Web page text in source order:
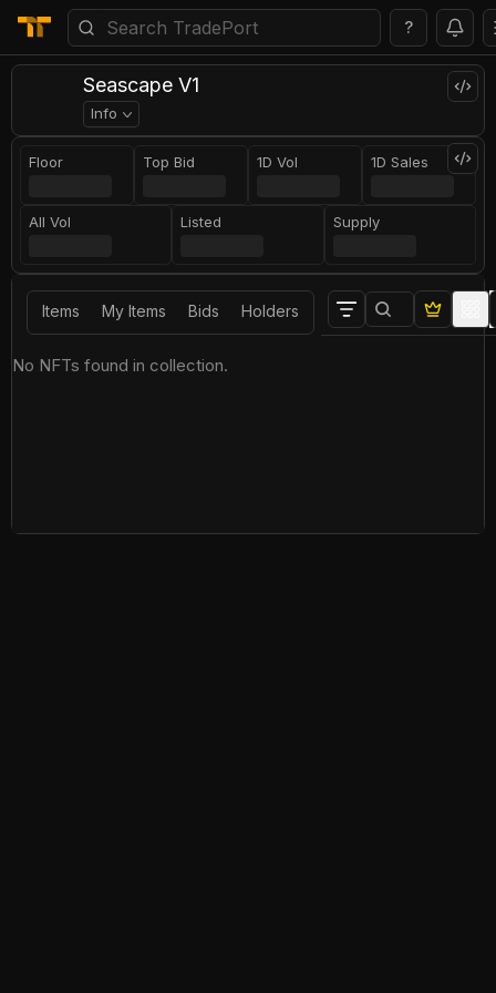
?
Seascape V1
Info
Floor Top Bid 1D Vol 1D Sales
All Vol Listed Supply
Items My Items Bids Holders
No NFTs found in collection.